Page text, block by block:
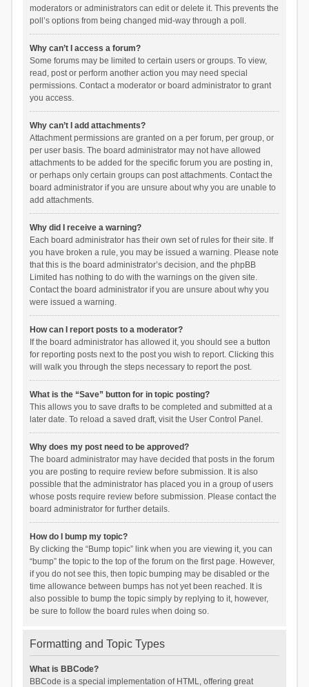
moderators or administrators can edit or delete it. This prevents the
poll’s options from being changed mid-way through a poll.
Why can’t I access a forum?
Some forums may be limited to certain users or groups. To view,
read, post or perform another action you may need special
permissions. Contact a moderator or board administrator to grant
you access.
Why can’t I add attachments?
Attachment permissions are granted on a per forum, per group, or
per user basis. The board administrator may not have allowed
attachments to be added for the specific forum you are posting in,
or perhaps only certain groups can post attachments. Contact the
board administrator if you are unsure about why you are unable to
add attachments.
Why did I receive a warning?
Each board administrator has their own set of rules for their site. If
you have broken a rule, you may be issued a warning. Please note
that this is the board administrator’s decision, and the phpBB
Limited has nothing to do with the warnings on the given site.
Contact the board administrator if you are unsure about why you
were issued a warning.
How can I report posts to a moderator?
If the board administrator has allowed it, you should see a button
for reporting posts next to the post you wish to report. Clicking this
will walk you through the steps necessary to report the post.
What is the “Save” button for in topic posting?
This allows you to save drafts to be completed and submitted at a
later date. To reload a saved draft, visit the User Control Panel.
Why does my post need to be approved?
The board administrator may have decided that posts in the forum
you are posting to require review before submission. It is also
possible that the administrator has placed you in a group of users
whose posts require review before submission. Please contact the
board administrator for further details.
How do I bump my topic?
By clicking the “Bump topic” link when you are viewing it, you can
“bump” the topic to the top of the forum on the first page. However,
if you do not see this, then topic bumping may be disabled or the
time allowance between bumps has not yet been reached. It is
also possible to bump the topic simply by replying to it, however,
be sure to follow the board rules when doing so.
Formatting and Topic Types
What is BBCode?
BBCode is a special implementation of HTML, offering great